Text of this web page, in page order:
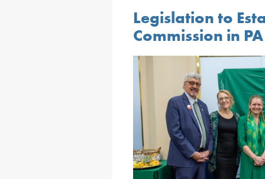
Legislation to
Commission in PA